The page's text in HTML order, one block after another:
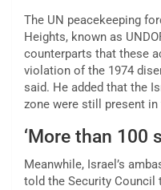
The UN peacekeeping
Heights, known as
counterparts that these
violation of the 1974
said. He added that the
zone were still present
‘More than 100
Meanwhile, Israel’s
told the Security Council